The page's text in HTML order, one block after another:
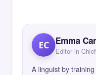
EC Emma
Editor in
A linguist by